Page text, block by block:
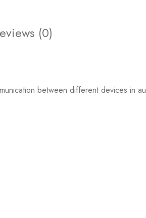
(0)
between different devices in